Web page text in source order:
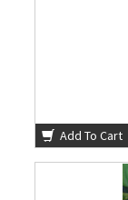
Add To Cart